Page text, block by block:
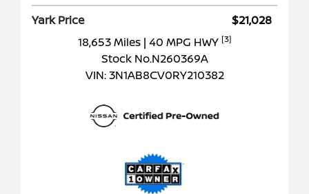
Yark Price
$21,028
18,653 Miles | 40 MPG HWY [3]
Stock No.N260369A
VIN: 3N1AB8CV0RY210382